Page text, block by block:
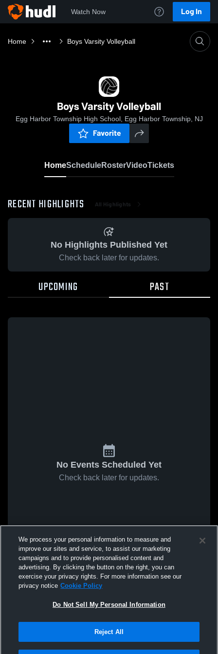
Watch Now Log In
Home Boys Varsity Volleyball
Boys Varsity Volleyball
Egg Harbor Township High School, Egg Harbor Township, NJ
Favorite
HomeScheduleRosterVideoTickets
RECENT HIGHLIGHTS All Highlights
No Highlights Published Yet
Check back later for updates.
UPCOMING PAST
No Events Scheduled Yet
Check back later for updates.
We process your personal information to measure and
improve our sites and service, to assist our marketing
campaigns and to provide personalised content and
advertising. By clicking the button on the right, you can
exercise your privacy rights. For more information see our
privacy notice Cookie Policy
Do Not Sell My Personal Information
Reject All